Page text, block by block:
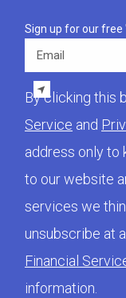
Sign up for our free
Email
By clicking this
Service and
address only to
to our website
services we
unsubscribe at
Financial
information.